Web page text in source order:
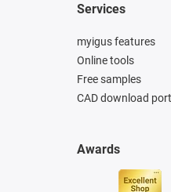
Services
myigus features
Online tools
Free samples
CAD download
Awards